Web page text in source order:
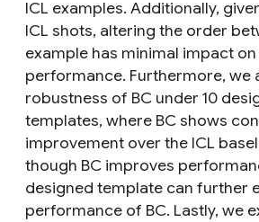
ICL examples. Additionally,
ICL shots, altering the order
example has minimal impact on
performance. Furthermore, we
robustness of BC under 10
templates, where BC shows
improvement over the ICL
though BC improves
designed template can further
performance of BC. Lastly, we